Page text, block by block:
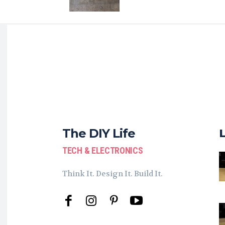
The DIY Life
TECH & ELECTRONICS
Think It. Design It. Build It.